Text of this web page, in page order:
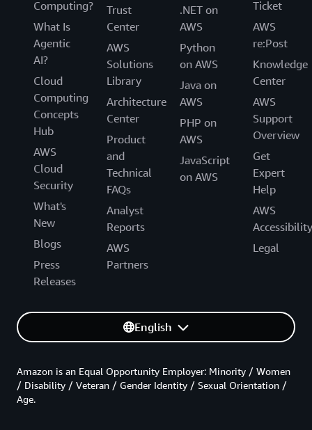
Computing?
What Is
Agentic
AI?
Cloud
Computing
Concepts
Hub
AWS
Cloud
Security
What's
New
Blogs
Press
Releases
Trust
Center
AWS
Solutions
Library
Architecture
Center
Product
and
Technical
FAQs
Analyst
Reports
AWS
Partners
.NET on
AWS
Python
on AWS
Java on
AWS
PHP on
AWS
JavaScript
on AWS
Ticket
AWS
re:Post
Knowledge
Center
AWS
Support
Overview
Get
Expert
Help
AWS
Accessibility
Legal
English
Amazon is an Equal Opportunity Employer: Minority / Women
/ Disability / Veteran / Gender Identity / Sexual Orientation /
Age.